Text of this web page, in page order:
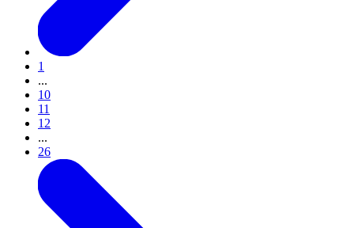
1
...
10
11
12
...
26